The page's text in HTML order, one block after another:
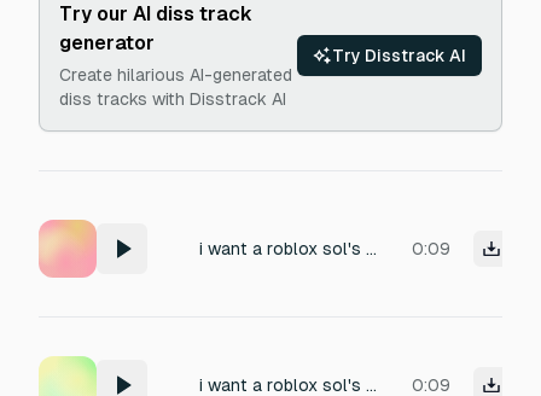
Try our AI diss track
generator
Create hilarious AI-generated
diss tracks with Disstrack AI
Try Disstrack AI
i want a roblox sol's rng type cutscene sfx, please generate one! (low bass, NOT repetitive, if put in a loop, perfectly fits) 0:09
i want a roblox sol's rng type cutscene sfx, please generate one! 0:09